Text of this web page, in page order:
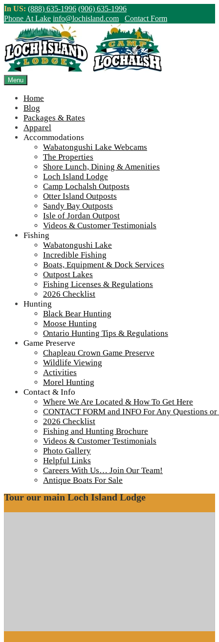
Skip
to
content
In US: (888) 635-1996 (906) 635-1996
Phone At Lake info@lochisland.com Contact Form
Menu
Home
Blog
Packages & Rates
Apparel
Accommodations
Wabatongushi Lake Webcams
The Properties
Shore Lunch, Dining & Amenities
Loch Island Lodge
Camp Lochalsh Outposts
Otter Island Outposts
Sandy Bay Outposts
Isle of Jordan Outpost
Videos & Customer Testimonials
Fishing
Wabatongushi Lake
Incredible Fishing
Boats, Equipment & Dock Services
Outpost Lakes
Fishing Licenses & Regulations
2026 Checklist
Hunting
Black Bear Hunting
Moose Hunting
Ontario Hunting Tips & Regulations
Game Preserve
Chapleau Crown Game Preserve
Wildlife Viewing
Activities
Morel Hunting
Contact & Info
Where We Are Located & How To Get Here
CONTACT FORM and INFO For Any Questions
2026 Checklist
Fishing and Hunting Brochure
Videos & Customer Testimonials
Photo Gallery
Helpful Links
Careers With Us… Join Our Team!
Antique Boats For Sale
Northern Ontario Canada's Premier
Fishing Lodge - Wilderness Lodge &
Outpost Cabins
Home||2022 Season Wrap Up and Fall Construction Frenzy
IMG_7578-1000
View Live Lake Webcams
Click Above for More Detailed Forecast...
IMG_7578-1000
Roof progress
Tour our main Loch Island Lodge